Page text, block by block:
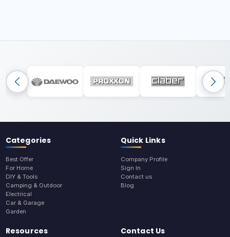
Categories
Best Offer
For Home
DIY & Tools
Camping & Outdoor
Electrical
Car & Garage
Garden
Quick Links
Company Profile
Sign In
Contact us
Blog
Resources Contact Us